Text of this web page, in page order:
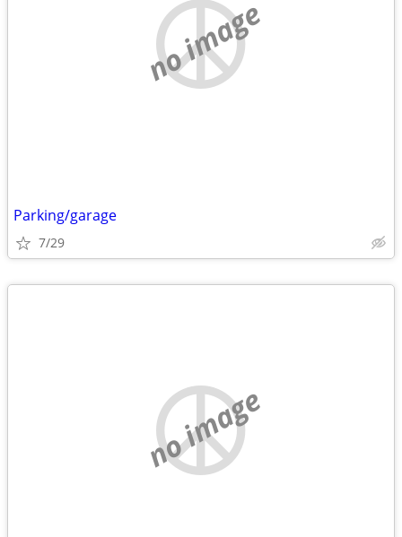
no image
Parking/garage
7/29
no image